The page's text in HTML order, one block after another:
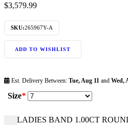
$3,579.99
SKU:265967Y-A
ADD TO WISHLIST
Est. Delivery Between: Tue, Aug 11 and Wed,
Size*
LADIES BAND 1.00CT